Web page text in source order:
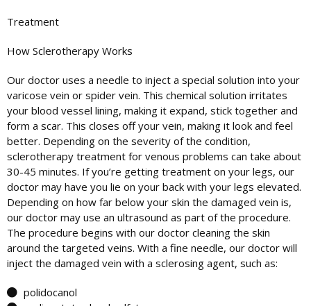
Treatment
How Sclerotherapy Works
Our doctor uses a needle to inject a special solution into your
varicose vein or spider vein. This chemical solution irritates
your blood vessel lining, making it expand, stick together and
form a scar. This closes off your vein, making it look and feel
better. Depending on the severity of the condition,
sclerotherapy treatment for venous problems can take about
30-45 minutes. If you’re getting treatment on your legs, our
doctor may have you lie on your back with your legs elevated.
Depending on how far below your skin the damaged vein is,
our doctor may use an ultrasound as part of the procedure.
The procedure begins with our doctor cleaning the skin
around the targeted veins. With a fine needle, our doctor will
inject the damaged vein with a sclerosing agent, such as:
polidocanol